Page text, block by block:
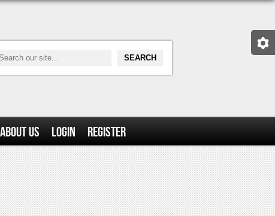
About Us Login Register